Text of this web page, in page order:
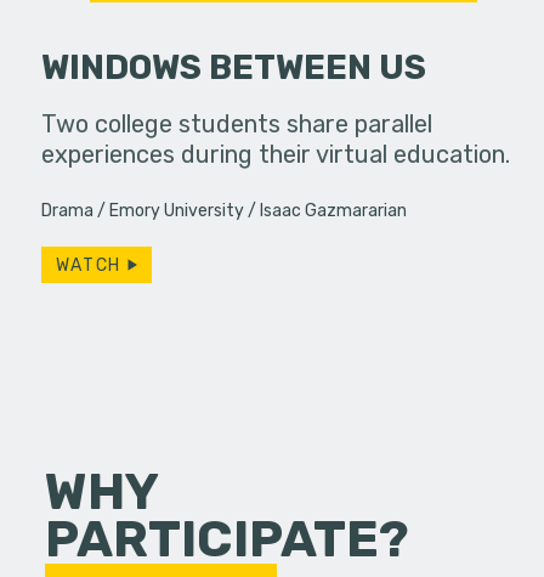
a bar, it's
up... only,
WINDOWS BETWEEN US
Two college students share parallel
experiences during their virtual education.
Drama Emory University Isaac Gazmararian
WATCH
A lonely
WHY
PARTICIPATE?